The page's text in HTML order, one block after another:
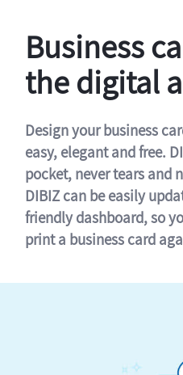
Business
the digital
Design your business
easy, elegant and free.
pocket, never tears and
DIBIZ can be easily
friendly dashboard, so
print a business card